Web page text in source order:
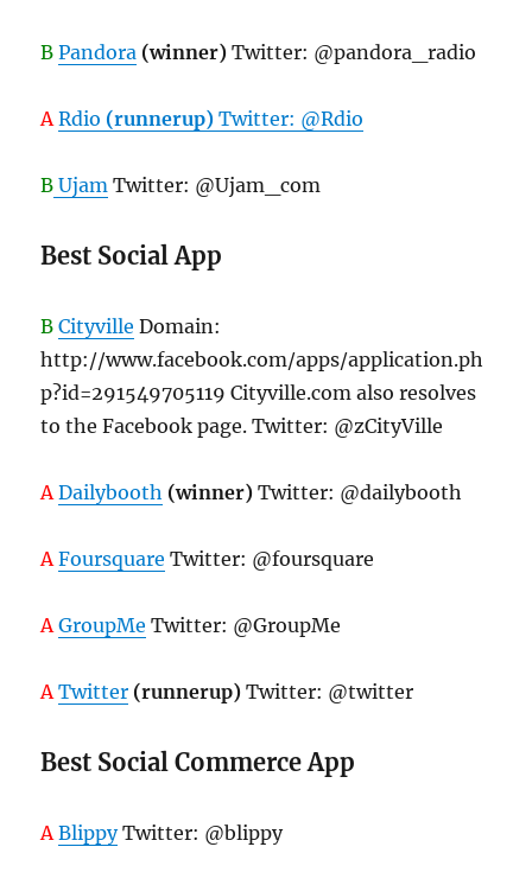
B Pandora (winner) Twitter: @pandora_radio
A Rdio (runnerup) Twitter: @Rdio
B Ujam Twitter: @Ujam_com
Best Social App
B Cityville Domain:
http://www.facebook.com/apps/application.ph
p?id=291549705119 Cityville.com also resolves
to the Facebook page. Twitter: @zCityVille
A Dailybooth (winner) Twitter: @dailybooth
A Foursquare Twitter: @foursquare
A GroupMe Twitter: @GroupMe
A Twitter (runnerup) Twitter: @twitter
Best Social Commerce App
A BlippyTwitter: @blippy